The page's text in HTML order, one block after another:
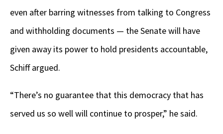
even after barring witnesses from talking to Congress
and withholding documents — the Senate will have
given away its power to hold presidents accountable,
Schiff argued.
“There’s no guarantee that this democracy that has
served us so well will continue to prosper,” he said.